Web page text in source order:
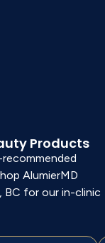
Products
AlumierMD
BC for our in-clinic